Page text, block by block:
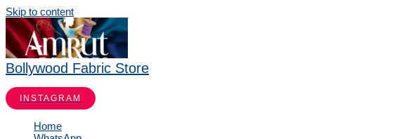
Skip to content
Bollywood Fabric Store
INSTAGRAM
Home